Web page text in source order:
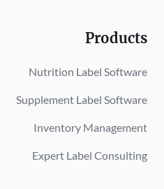
Products
Nutrition Label Software
Supplement Label Software
Inventory Management
Expert Label Consulting